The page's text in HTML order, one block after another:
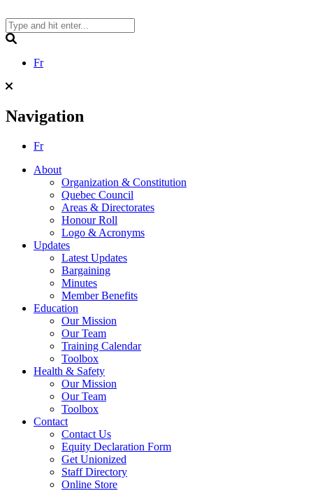
to
content
Fr
Navigation
Fr
About
Organization & Constitution
Quebec Council
Areas & Directorates
Honour Roll
Logo & Acronyms
Updates
Latest Updates
Bargaining
Minutes
Member Benefits
Education
Our Mission
Our Team
Training Calendar
Toolbox
Health & Safety
Our Mission
Our Team
Toolbox
Contact
Contact Us
Equity Declaration Form
Get Unionized
Staff Directory
Online Store